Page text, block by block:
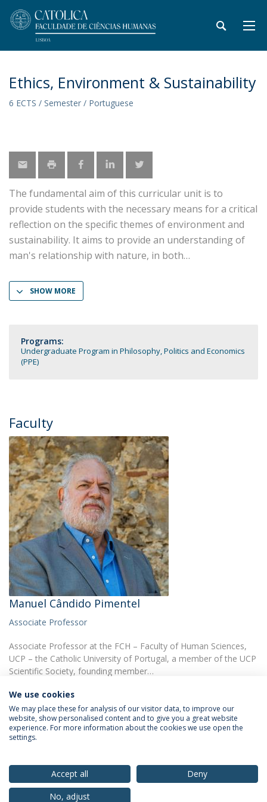
Ethics, Environment & Sustainability
6 ECTS / Semester / Portuguese
The fundamental aim of this curricular unit is to
provide students with the necessary means for a critical
reflection on the specific themes of environment and
sustainability. It aims to provide an understanding of
man's relationship with nature, in both
SHOW MORE
Programs:
Undergraduate Program in Philosophy, Politics and Economics
(PPE)
Faculty
Manuel Cândido Pimentel
Associate Professor
Associate Professor at the FCH – Faculty of Human Sciences,
UCP – the Catholic University of Portugal, a member of the UCP
Scientific Society, founding member…
Privacy Policy
We use cookies
We may place these for analysis of our visitor data, to improve our
website, show personalised content and to give you a great website
experience. For more information about the cookies we use open the
settings.
Accept all
Deny
No, adjust